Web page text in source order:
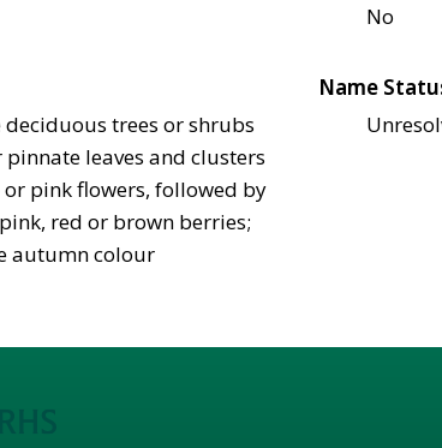
No
deciduous trees or shrubs
leaves and clusters
pink flowers, followed by
red or brown berries;
autumn colour
Name